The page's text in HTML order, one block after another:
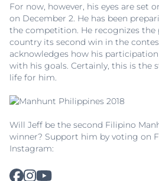
For now, however, his eyes are set
on December 2. He has been
the competition. He recognizes the
country its second win in the
acknowledges how his
with his goals. Certainly, this is the
life for him.
Will Jeff be the second Filipino
winner? Support him by voting on
Instagram: